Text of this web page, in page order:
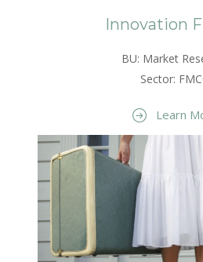
Innovation
BU: Market
Sector:
Learn